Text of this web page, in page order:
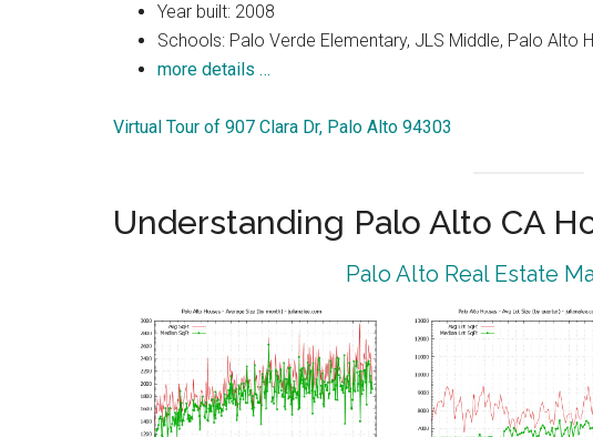
Year built: 2008
Schools: Palo Verde Elementary, JLS Middle, Palo Alto
more details …
Virtual Tour of 907 Clara Dr, Palo Alto 94303
Understanding Palo Alto CA
Palo Alto Real Estate